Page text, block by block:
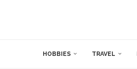
HOBBIES TRAVEL